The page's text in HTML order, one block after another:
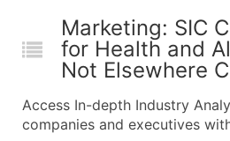
Public / Private Status
Latitude / Longitude
Boost Your Data with
Marketing: SIC
for Health and
Not Elsewhere
Access In-depth Industry
companies and executives